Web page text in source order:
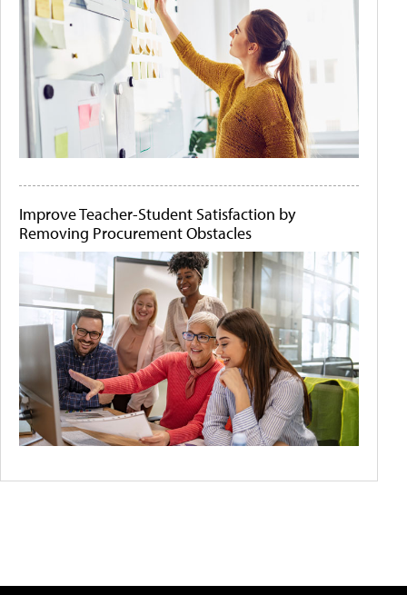
Improve Teacher-Student Satisfaction by
Removing Procurement Obstacles